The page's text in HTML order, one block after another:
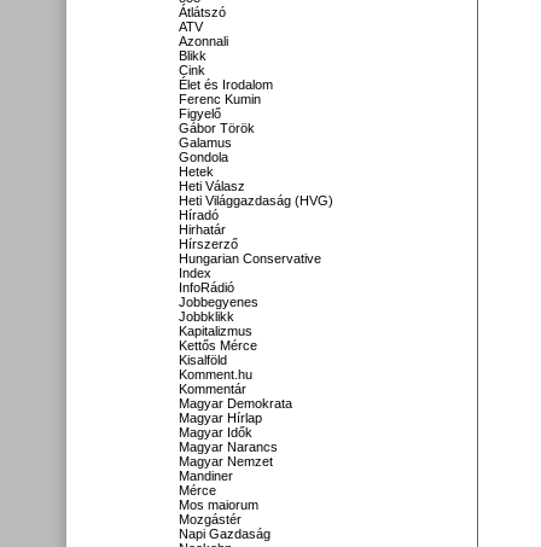
Átlátszó
ATV
Azonnali
Blikk
Cink
Élet és Irodalom
Ferenc Kumin
Figyelő
Gábor Török
Galamus
Gondola
Hetek
Heti Válasz
Heti Világgazdaság (HVG)
Híradó
Hirhatár
Hírszerző
Hungarian Conservative
Index
InfoRádió
Jobbegyenes
Jobbklikk
Kapitalizmus
Kettős Mérce
Kisalföld
Komment.hu
Kommentár
Magyar Demokrata
Magyar Hírlap
Magyar Idők
Magyar Narancs
Magyar Nemzet
Mandiner
Mérce
Mos maiorum
Mozgástér
Napi Gazdaság